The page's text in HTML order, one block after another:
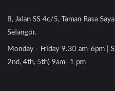
8, Jalan SS 4c/5, Taman Rasa
Selangor.
Monday - Friday 9.30 am-6pm |
2nd, 4th, 5th) 9am–1 pm